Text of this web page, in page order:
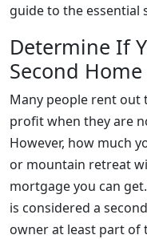
guide to the essential
Determine If
Second
Many people rent out
profit when they are
However, how much
or mountain retreat
mortgage you can
is considered a
owner at least part of